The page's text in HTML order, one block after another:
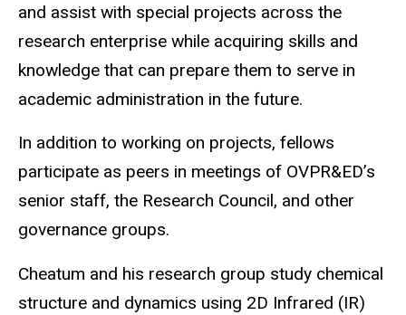
and assist with special projects across the
research enterprise while acquiring skills and
knowledge that can prepare them to serve in
academic administration in the future.
In addition to working on projects, fellows
participate as peers in meetings of OVPR&ED’s
senior staff, the Research Council, and other
governance groups.
Cheatum and his research group study chemical
structure and dynamics using 2D Infrared (IR)